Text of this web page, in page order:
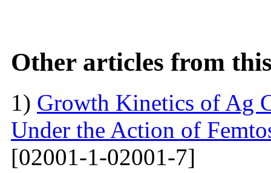
Other articles from
1) Growth Kinetics of Ag
Under the Action of
[02001-1-02001-7]